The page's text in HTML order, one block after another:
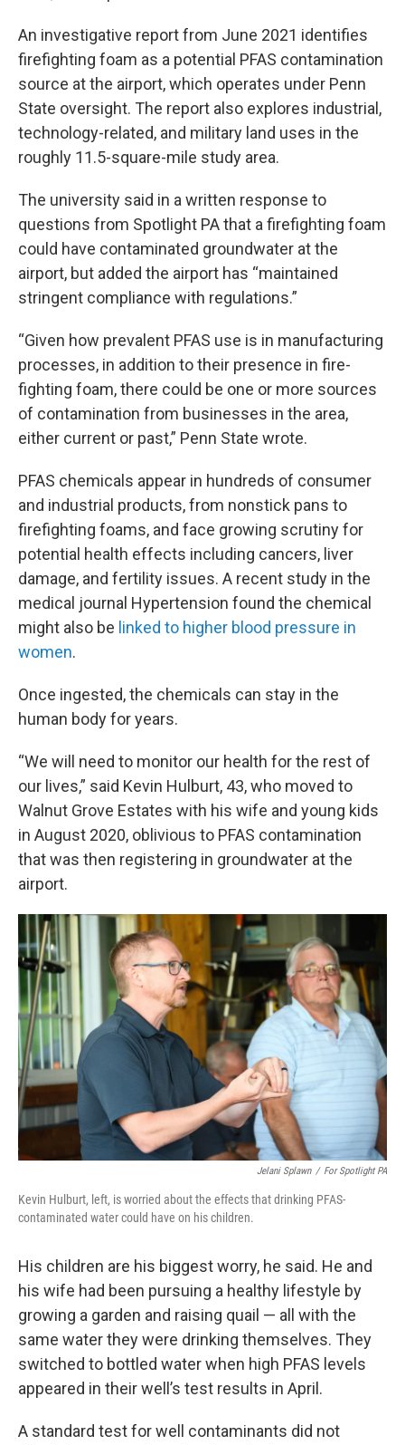
An investigative report from June 2021 identifies
firefighting foam as a potential PFAS contamination
source at the airport, which operates under Penn
State oversight. The report also explores industrial,
technology-related, and military land uses in the
roughly 11.5-square-mile study area.
The university said in a written response to
questions from Spotlight PA that a firefighting foam
could have contaminated groundwater at the
airport, but added the airport has “maintained
stringent compliance with regulations.”
“Given how prevalent PFAS use is in manufacturing
processes, in addition to their presence in fire-
fighting foam, there could be one or more sources
of contamination from businesses in the area,
either current or past,” Penn State wrote.
PFAS chemicals appear in hundreds of consumer
and industrial products, from nonstick pans to
firefighting foams, and face growing scrutiny for
potential health effects including cancers, liver
damage, and fertility issues. A recent study in the
medical journal Hypertension found the chemical
might also be linked to higher blood pressure in
women.
Once ingested, the chemicals can stay in the
human body for years.
“We will need to monitor our health for the rest of
our lives,” said Kevin Hulburt, 43, who moved to
Walnut Grove Estates with his wife and young kids
in August 2020, oblivious to PFAS contamination
that was then registering in groundwater at the
airport.
Jelani Splawn / For Spotlight PA
Kevin Hulburt, left, is worried about the effects that drinking PFAS-
contaminated water could have on his children.
His children are his biggest worry, he said. He and
his wife had been pursuing a healthy lifestyle by
growing a garden and raising quail — all with the
same water they were drinking themselves. They
switched to bottled water when high PFAS levels
appeared in their well’s test results in April.
A standard test for well contaminants did not